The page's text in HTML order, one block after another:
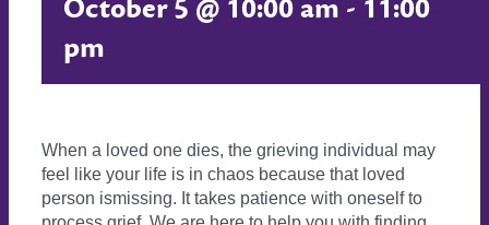
October 5 @ 10:00 am - 11:00
pm
When a loved one dies, the grieving individual may
feel like your life is in chaos because that loved
person ismissing. It takes patience with oneself to